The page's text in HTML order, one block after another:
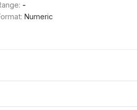
-
Numeric